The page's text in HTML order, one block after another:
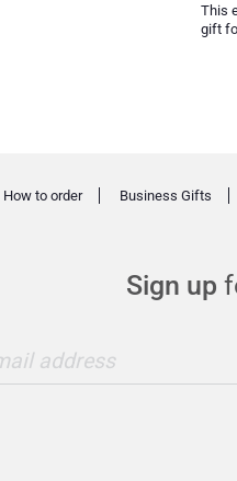
This
gift
Sign up
address
How to order Business Gifts